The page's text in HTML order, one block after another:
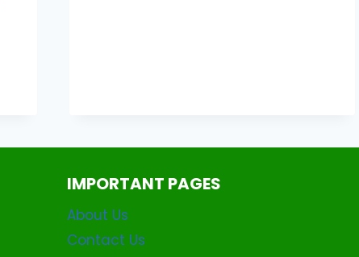
IMPORTANT PAGES
About Us
Contact Us